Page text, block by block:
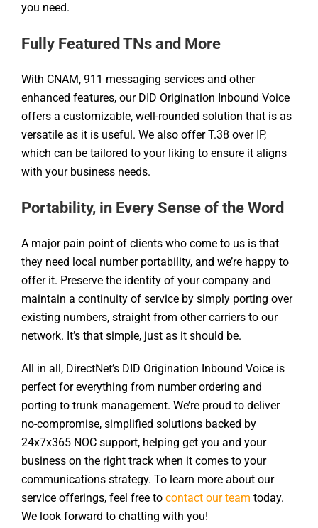
you need.
Fully Featured TNs and More
With CNAM, 911 messaging services and other
enhanced features, our DID Origination Inbound Voice
offers a customizable, well-rounded solution that is as
versatile as it is useful. We also offer T.38 over IP,
which can be tailored to your liking to ensure it aligns
with your business needs.
Portability, in Every Sense of the Word
A major pain point of clients who come to us is that
they need local number portability, and we’re happy to
offer it. Preserve the identity of your company and
maintain a continuity of service by simply porting over
existing numbers, straight from other carriers to our
network. It’s that simple, just as it should be.
All in all, DirectNet’s DID Origination Inbound Voice is
perfect for everything from number ordering and
porting to trunk management. We’re proud to deliver
no-compromise, simplified solutions backed by
24x7x365 NOC support, helping get you and your
business on the right track when it comes to your
communications strategy. To learn more about our
service offerings, feel free to contact our team today.
We look forward to chatting with you!